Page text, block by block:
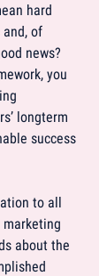
hard
of
news?
you
longterm
success
to all
about the